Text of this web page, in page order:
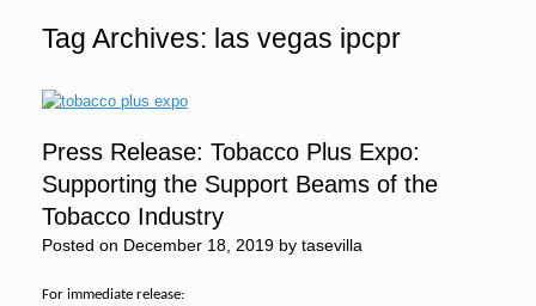
Tag Archives: las vegas ipcpr
Press Release: Tobacco Plus Expo:
Supporting the Support Beams of the
Tobacco Industry
Posted on December 18, 2019 by tasevilla
For immediate release: